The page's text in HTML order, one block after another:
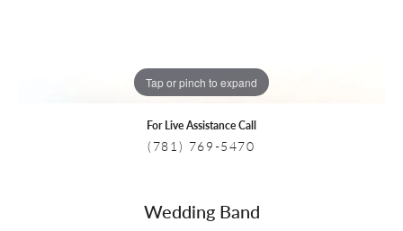
Tap or pinch to expand
For Live Assistance Call
(781) 769-5470
Wedding Band